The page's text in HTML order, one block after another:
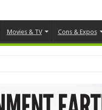
Movies & TV Cons & Expos